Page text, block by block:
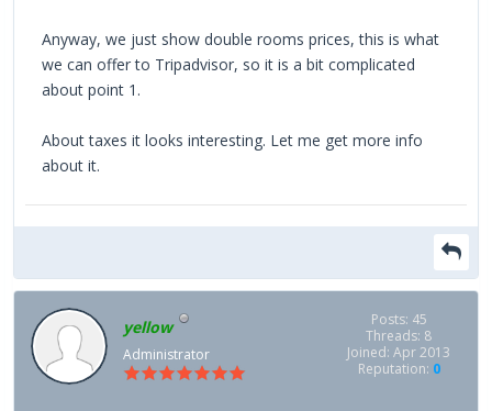
Anyway, we just show double rooms prices, this is what
we can offer to Tripadvisor, so it is a bit complicated
about point 1.
About taxes it looks interesting. Let me get more info
about it.
yellow
Administrator
Posts: 45
Threads: 8
Joined: Apr 2013
Reputation: 0